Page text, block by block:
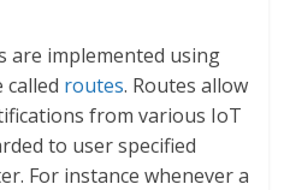
are implemented using
routes. Routes allow
from various IoT
to user specified
For instance whenever a